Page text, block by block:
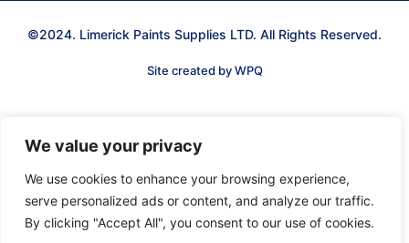
We value your privacy
We use cookies to enhance your browsing experience,
serve personalized ads or content, and analyze our traffic.
By clicking "Accept All", you consent to our use of cookies.
©2024. Limerick Paints Supplies LTD. All Rights Reserved.
Site created by WPQ